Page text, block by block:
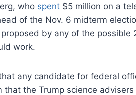
who spent $5 million on a
of the Nov. 6 midterm
proposed by any of the
work.
any candidate for federal
that the Trump science